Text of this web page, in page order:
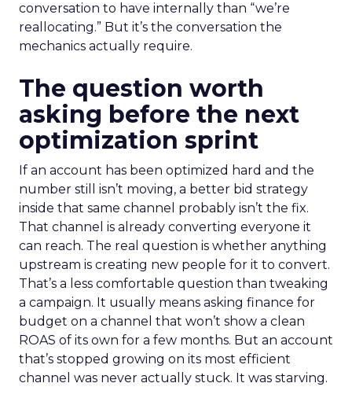
conversation to have internally than “we’re
reallocating.” But it’s the conversation the
mechanics actually require.
The question worth
asking before the next
optimization sprint
If an account has been optimized hard and the
number still isn’t moving, a better bid strategy
inside that same channel probably isn’t the fix.
That channel is already converting everyone it
can reach. The real question is whether anything
upstream is creating new people for it to convert.
That’s a less comfortable question than tweaking
a campaign. It usually means asking finance for
budget on a channel that won’t show a clean
ROAS of its own for a few months. But an account
that’s stopped growing on its most efficient
channel was never actually stuck. It was starving.